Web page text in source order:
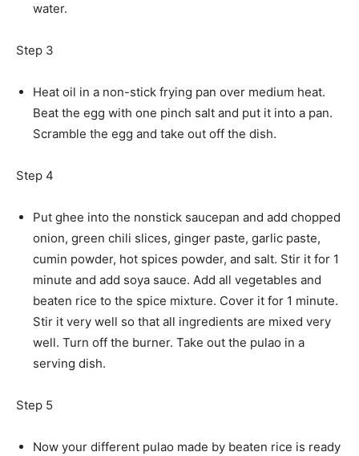
water.
Step 3
Heat oil in a non-stick frying pan over medium heat.
Beat the egg with one pinch salt and put it into a pan.
Scramble the egg and take out off the dish.
Step 4
Put ghee into the nonstick saucepan and add chopped
onion, green chili slices, ginger paste, garlic paste,
cumin powder, hot spices powder, and salt. Stir it for 1
minute and add soya sauce. Add all vegetables and
beaten rice to the spice mixture. Cover it for 1 minute.
Stir it very well so that all ingredients are mixed very
well. Turn off the burner. Take out the pulao in a
serving dish.
Step 5
Now your different pulao made by beaten rice is ready